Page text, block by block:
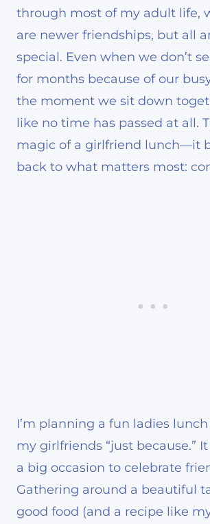
through most of my adult life,
are newer friendships, but all
special. Even when we don’t
for months because of our
the moment we sit down
like no time has passed at all.
magic of a girlfriend lunch—it
back to what matters most:
I’m planning a fun ladies
my girlfriends “just because.”
a big occasion to celebrate
Gathering around a beautiful
good food (and a recipe like